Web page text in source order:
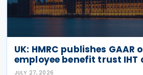
UK: HMRC publishes GAAR
employee benefit trust
JULY 27, 2026